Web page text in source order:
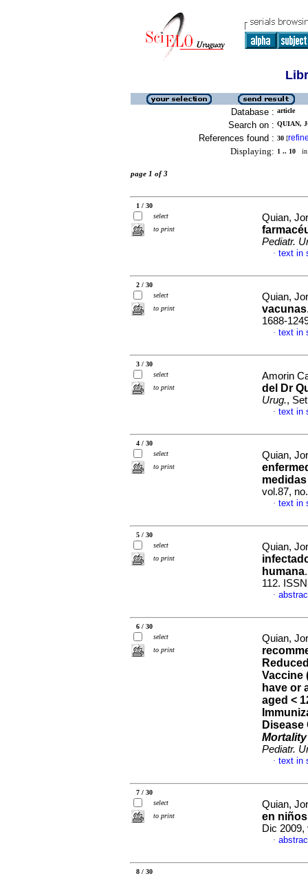
Database : article
Search on : QUIAN,
References found : 30 [
Displaying: 1 .. 10 in
page 1 of 3
1 / 30
select
to print
Quian,
Pediatr.
· text in
2 / 30
select
to print
Quian,
vacunas
1688-
· text in
3 / 30
select
to print
Amorin
del Dr
Urug.,
· text in
4 / 30
select
to print
Quian,
vol.87,
· text in
5 / 30
select
to print
Quian,
humana
112.
·
6 / 30
select
to print
Quian,
Vaccine
have or
aged <
Mortality
Pediatr.
· text in
7 / 30
select
to print
Quian,
en
Dic 2009,
·
8 / 30